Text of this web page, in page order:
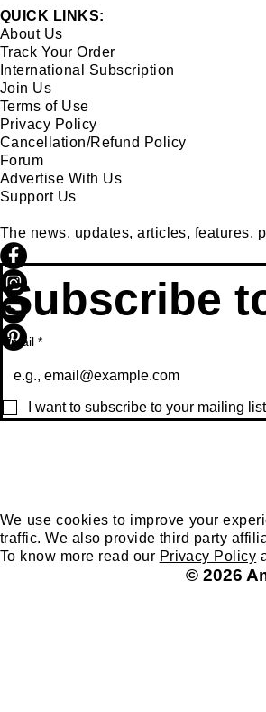
QUICK LINKS:
About Us
Track Your Order
International Subscription
Join Us
Terms of Use
Privacy Policy
Cancellation/Refund Policy
Forum
Advertise With Us
Support Us
The news, updates, articles, features,
Subscribe
Email *
I want to subscribe to your mailing
We use cookies to improve your
traffic. We also provide third party
To know more read our Privacy Policy
© 2026